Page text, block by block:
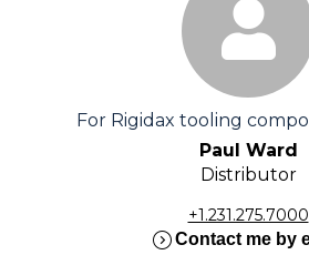
For Rigidax tooling
Paul Ward
Distributor
+1.231.275.7000
expand_circle_rightContact me by